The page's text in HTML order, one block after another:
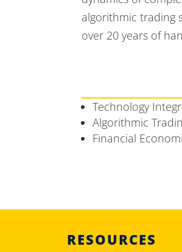
algorithmic trading
over 20 years of
Technology
Algorithmic
Financial
RESOURCES